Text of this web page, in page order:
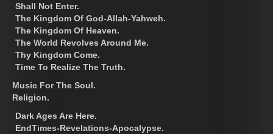
Shall Not Enter.
The Kingdom Of God-Allah-Yahweh.
The Kingdom Of Heaven.
The World Revolves Around Me.
Thy Kingdom Come.
Time To Realize The Truth.
Music For The Soul.
Religion.
Dark Ages Are Here.
EndTimes-Revelations-Apocalypse.